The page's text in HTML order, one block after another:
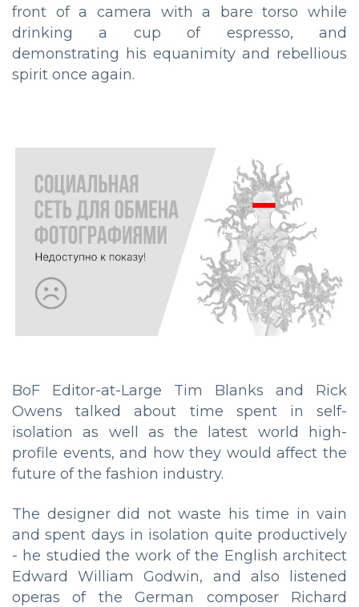
front of a camera with a bare torso while
drinking a cup of espresso, and
demonstrating his equanimity and rebellious
spirit once again.
BoF Editor-at-Large Tim Blanks and Rick
Owens talked about time spent in self-
isolation as well as the latest world high-
profile events, and how they would affect the
future of the fashion industry.
The designer did not waste his time in vain
and spent days in isolation quite productively
- he studied the work of the English architect
Edward William Godwin, and also listened
operas of the German composer Richard